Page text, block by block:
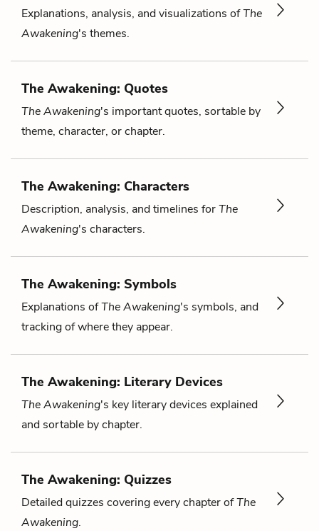
Explanations, analysis, and visualizations ofThe
Awakening's themes.
The Awakening: Quotes
The Awakening's important quotes, sortable by
theme, character, or chapter.
The Awakening: Characters
Description, analysis, and timelines forThe
Awakening's characters.
The Awakening: Symbols
Explanations ofThe Awakening's symbols, and
tracking of where they appear.
The Awakening: Literary Devices
The Awakening's key literary devices explained
and sortable by chapter.
The Awakening: Quizzes
Detailed quizzes covering every chapter ofThe
Awakening.